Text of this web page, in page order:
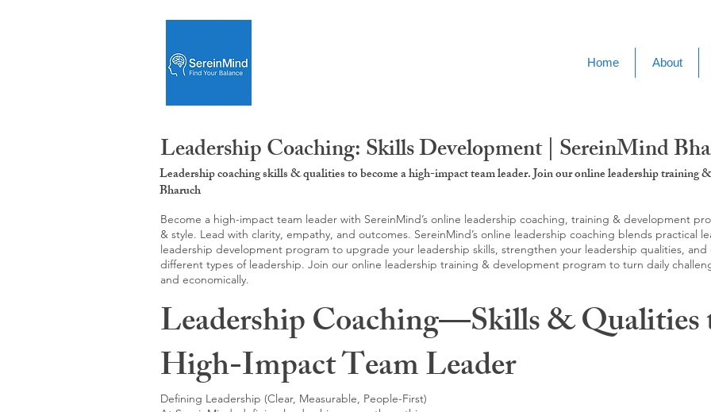
Home About
Leadership Coaching: Skills Development | SereinMind
Leadership coaching skills & qualities to become a high-impact team leader. Join our online leadership training
Bharuch
Become a high-impact team leader with SereinMind’s online leadership coaching, training & development
& style. Lead with clarity, empathy, and outcomes. SereinMind’s online leadership coaching blends practical
leadership development program to upgrade your leadership skills, strengthen your leadership qualities,
different types of leadership. Join our online leadership training & development program to turn daily
and economically.
Leadership Coaching—Skills & Qualities
High-Impact Team Leader
Defining Leadership (Clear, Measurable, People-First)